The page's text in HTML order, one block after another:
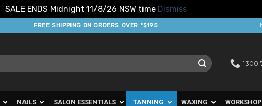
SALE ENDS Midnight 11/8/26 NSW time Dismiss
FREE SHIPPING ON ORDERS OVER *$195
1300
NAILS SALON ESSENTIALS TANNING WAXING